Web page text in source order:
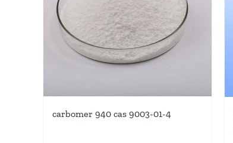
carbomer 940 cas 9003-01-4